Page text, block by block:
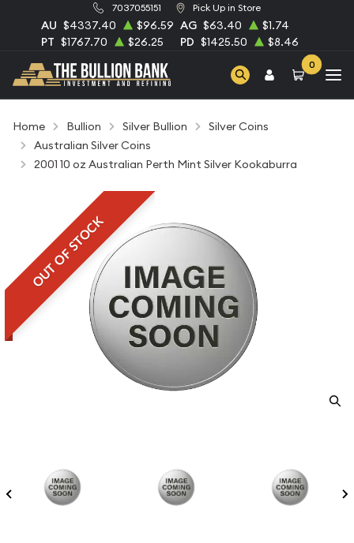
7037055151 Pick Up in Store
AU $4337.40 $96.59 AG $63.40
$1.74
PT $1767.70 $26.25 PD $1425.50 $8.46
0
Home Bullion Silver Bullion
Silver Coins
Australian Silver Coins
2001 10 oz Australian Perth Mint Silver Kookaburra
OUT OF STOCK